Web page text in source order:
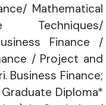
Mathematical
Techniques/
Finance /
/ Project and
Business Finance;
Diploma*